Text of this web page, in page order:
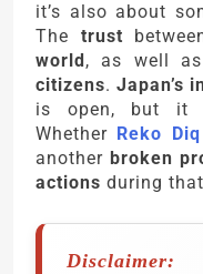
it’s also about
The trust
world, as well
citizens. Japan’s
is open, but it
Whether Reko Diq
anotherbroken
actions during that
Disclaimer: